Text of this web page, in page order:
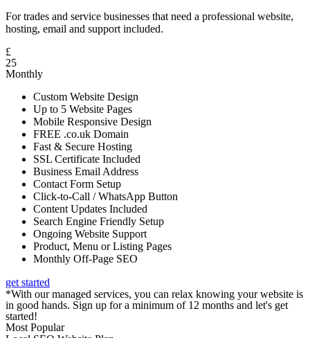
For trades and service businesses that need a professional website,
hosting, email and support included.
£
25
Monthly
Custom Website Design
Up to 5 Website Pages
Mobile Responsive Design
FREE .co.uk Domain
Fast & Secure Hosting
SSL Certificate Included
Business Email Address
Contact Form Setup
Click-to-Call / WhatsApp Button
Content Updates Included
Search Engine Friendly Setup
Ongoing Website Support
Product, Menu or Listing Pages
Monthly Off-Page SEO
get started
*With our managed services, you can relax knowing your website is
in good hands. Sign up for a minimum of 12 months and let's get
started!
Most Popular